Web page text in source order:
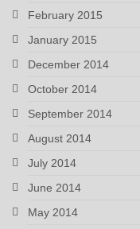
February 2015
January 2015
December 2014
October 2014
September 2014
August 2014
July 2014
June 2014
May 2014